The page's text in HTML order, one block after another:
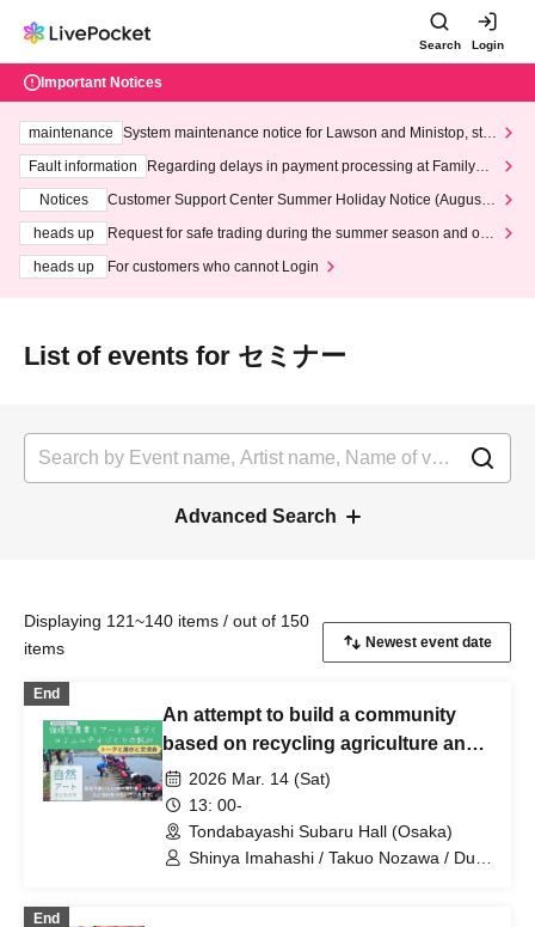
Search Login
Important Notices
maintenance
System maintenance notice for Lawson and Ministop, star
ting at 3:00 AM on Wednesday (Wed)
Fault information
Regarding delays in payment processing at FamilyMa
Notices
Customer Support Center Summer Holiday Notice (August 1
heads up
Request for safe trading during the summer season and our
heads up
For customers who cannot Login
List of events for セミナー
Advanced Search
Displaying 121~140 items / out of 150
items
End
An attempt to build a community
based on recycling agriculture and
art in 2026
2026 Mar. 14 (Sat)
13: 00-
Tondabayashi Subaru Hall (Osaka)
Shinya Imahashi / Takuo Nozawa / Duo
End